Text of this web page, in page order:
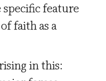
specific feature
faith as a
in this: